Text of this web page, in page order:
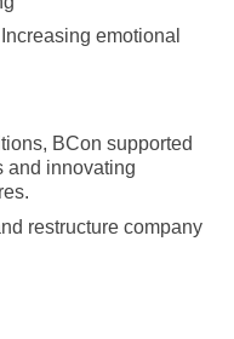
emotional
BCon supported
and innovating
restructure company